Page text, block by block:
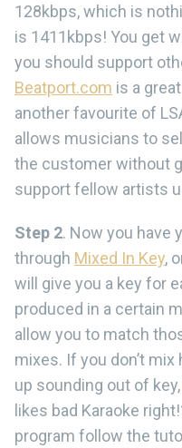
128kbps, which is
is 1411kbps! You get
you should support
Beatport.com is a
another favourite of
allows musicians to
the customer without
support fellow artists
Step 2. Now you have
through Mixed In Key,
will give you a key for
produced in a certain
allow you to match
mixes. If you don’t
up sounding out of
likes bad Karaoke
program follow the